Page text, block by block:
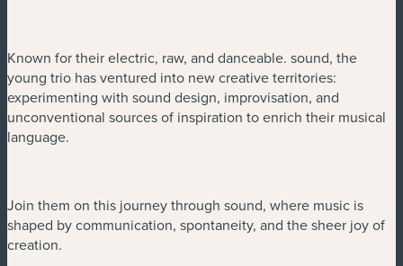
Known for their electric, raw, and danceable. sound, the
young trio has ventured into new creative territories:
experimenting with sound design, improvisation, and
unconventional sources of inspiration to enrich their musical
language.
Join them on this journey through sound, where music is
shaped by communication, spontaneity, and the sheer joy of
creation.